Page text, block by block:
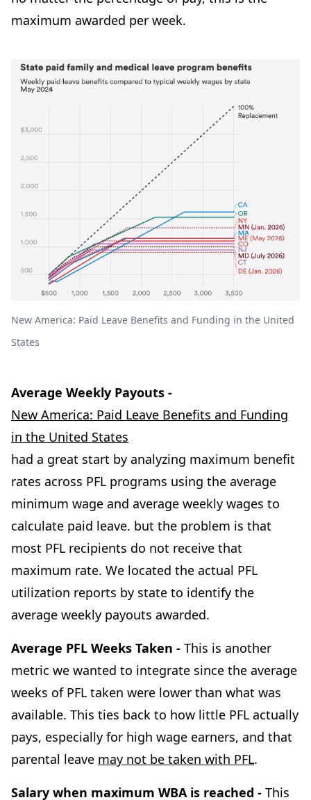
maximum awarded per week.
New America: Paid Leave Benefits and Funding in the United
States
Average Weekly Payouts -
New America: Paid Leave Benefits and Funding
in the United States
had a great start by analyzing maximum benefit
rates across PFL programs using the average
minimum wage and average weekly wages to
calculate paid leave. but the problem is that
most PFL recipients do not receive that
maximum rate. We located the actual PFL
utilization reports by state to identify the
average weekly payouts awarded.
Average PFL Weeks Taken - This is another
metric we wanted to integrate since the average
weeks of PFL taken were lower than what was
available. This ties back to how little PFL actually
pays, especially for high wage earners, and that
parental leave may not be taken with PFL.
Salary when maximum WBA is reached - This